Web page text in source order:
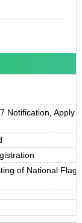
Notification, Apply
of National Flag